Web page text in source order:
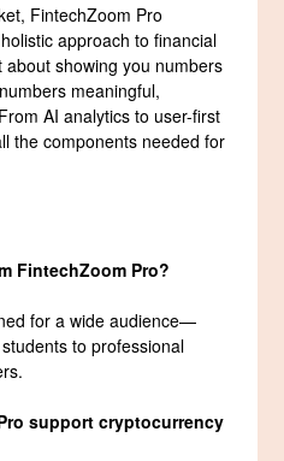
FintechZoom Pro
approach to financial
about showing you numbers
meaningful,
AI analytics to user-first
the components needed for
FintechZoom Pro?
for a wide audience—
to professional
support cryptocurrency